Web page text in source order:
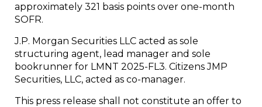
approximately 321 basis points over one-month
SOFR.
J.P. Morgan Securities LLC acted as sole
structuring agent, lead manager and sole
bookrunner for LMNT 2025-FL3. Citizens JMP
Securities, LLC, acted as co-manager.
This press release shall not constitute an offer to